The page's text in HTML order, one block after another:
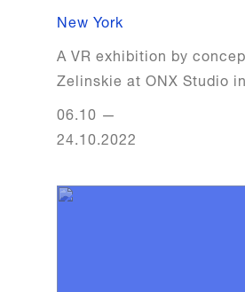
New York
A VR exhibition by
Zelinskie at ONX Studio
06.10 —
24.10.2022